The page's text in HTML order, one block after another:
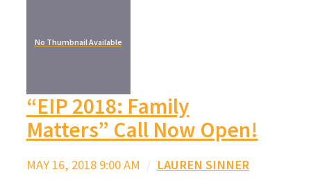
No Thumbnail Available
“EIP 2018: Family
Matters” Call Now Open!
MAY 16, 2018 9:00 AM / LAUREN SINNER